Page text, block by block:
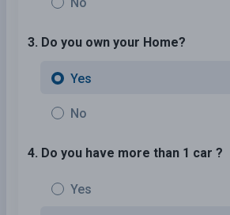
3. Do you own your Home?
Yes
No
4. Do you have more than 1 car ?
Yes